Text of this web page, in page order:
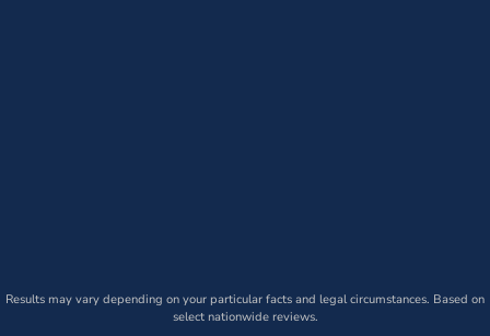
Results may vary depending on your particular facts and legal circumstances. Based on
select nationwide reviews.